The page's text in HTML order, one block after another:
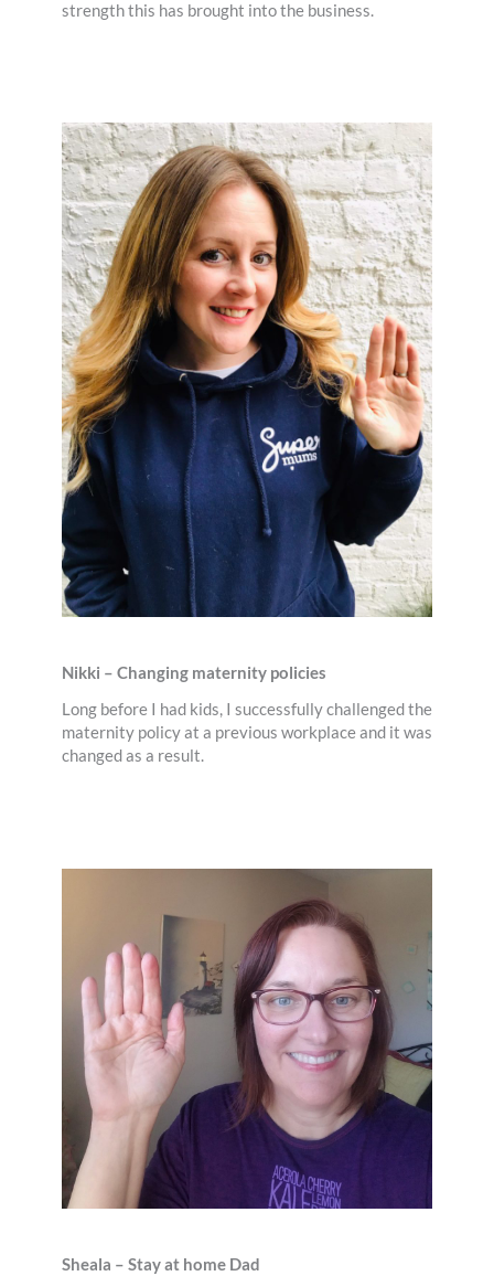
strength this has brought into the business.
Nikki – Changing maternity policies
Long before I had kids, I successfully challenged the
maternity policy at a previous workplace and it was
changed as a result.
Sheala – Stay at home Dad